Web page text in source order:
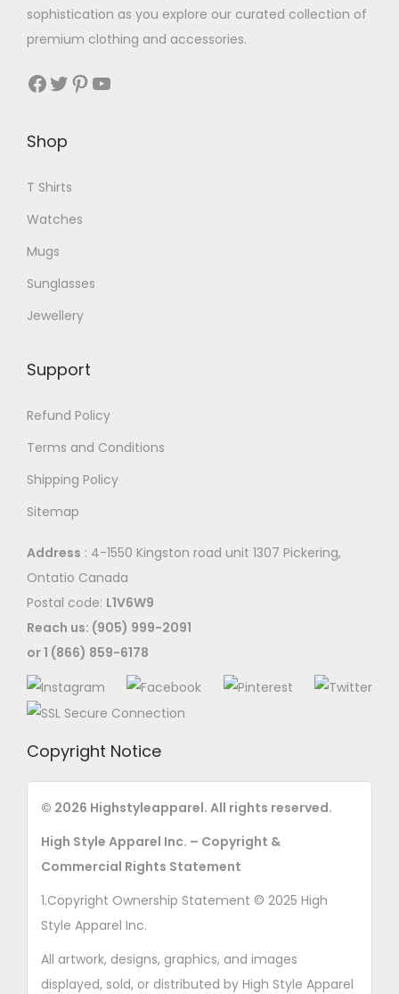
sophistication as you explore our curated collection of
premium clothing and accessories.
Facebook Twitter Pinterest YouTube
Shop
T Shirts
Watches
Mugs
Sunglasses
Jewellery
Support
Refund Policy
Terms and Conditions
Shipping Policy
Sitemap
Address : 4-1550 Kingston road unit 1307 Pickering,
Ontatio Canada
Postal code: L1V6W9
Reach us: (905) 999-2091
or 1 (866) 859-6178
Copyright Notice
© 2026 Highstyleapparel. All rights reserved.
High Style Apparel Inc. – Copyright &
Commercial Rights Statement
1.Copyright Ownership Statement © 2025 High
Style Apparel Inc.
All artwork, designs, graphics, and images
displayed, sold, or distributed by High Style Apparel